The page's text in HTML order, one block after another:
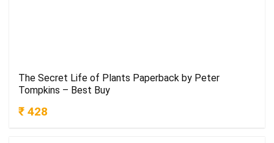
The Secret Life of Plants Paperback by Peter
Tompkins – Best Buy
₹ 428